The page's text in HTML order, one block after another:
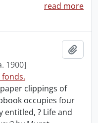
read more
1900]
fonds.
clippings of
occupies four
entitled, ? Life and